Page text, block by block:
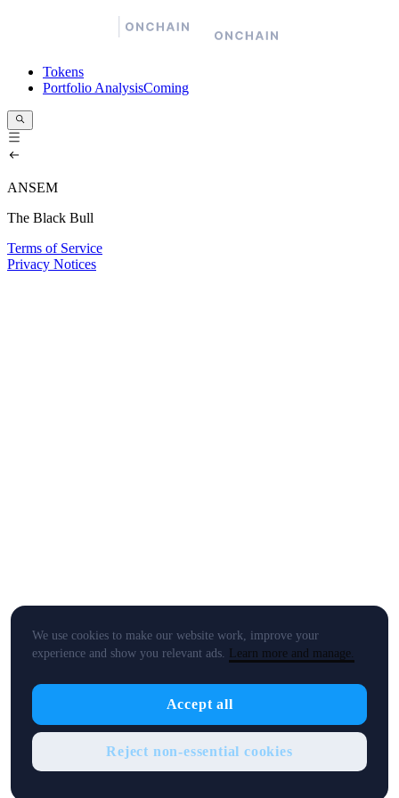
Tokens
Portfolio AnalysisComing
ANSEM
The Black Bull
Terms of Service
Privacy Notices
We use cookies to make our website work, improve your
experience and show you relevant ads. Learn more and manage.
Accept all
Reject non-essential cookies